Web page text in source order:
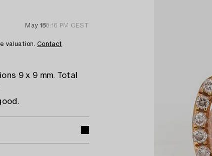
May 188:16 PM CEST
valuation. Contact
9 x 9 mm. Total